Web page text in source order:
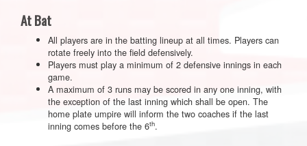
At Bat
All players are in the batting lineup at all times. Players can
rotate freely into the field defensively.
Players must play a minimum of 2 defensive innings in each
game.
A maximum of 3 runs may be scored in any one inning, with
the exception of the last inning which shall be open. The
home plate umpire will inform the two coaches if the last
inning comes before the 6th.